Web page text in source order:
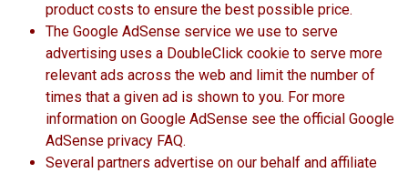
product costs to ensure the best possible price.
The Google AdSense service we use to serve
advertising uses a DoubleClick cookie to serve more
relevant ads across the web and limit the number of
times that a given ad is shown to you. For more
information on Google AdSense see the official Google
AdSense privacy FAQ.
Several partners advertise on our behalf and affiliate